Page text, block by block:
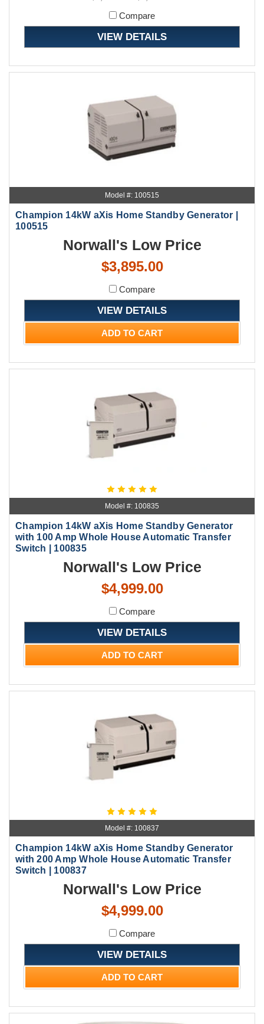
Compare
VIEW DETAILS
Model #: 100515
Champion 14kW aXis Home Standby Generator |
100515
Norwall's Low Price
$3,895.00
Compare
VIEW DETAILS
ADD TO CART
Model #: 100835
Champion 14kW aXis Home Standby Generator
with 100 Amp Whole House Automatic Transfer
Switch | 100835
Norwall's Low Price
$4,999.00
Compare
VIEW DETAILS
ADD TO CART
Model #: 100837
Champion 14kW aXis Home Standby Generator
with 200 Amp Whole House Automatic Transfer
Switch | 100837
Norwall's Low Price
$4,999.00
Compare
VIEW DETAILS
ADD TO CART